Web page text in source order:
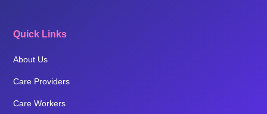
Quick Links
About Us
Care Providers
Care Workers